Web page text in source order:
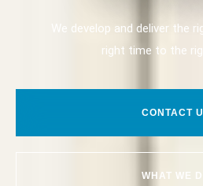
We develop and deliver the
right time to the
CONTACT
WHAT WE